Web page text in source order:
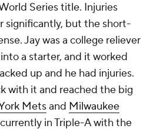
Series title. Injuries
significantly, but the short-
Jay was a college reliever
a starter, and it worked
up and he had injuries.
with it and reached the big
Metsand Milwaukee
in Triple-A with the